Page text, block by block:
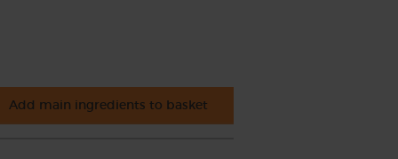
Add main ingredients to basket